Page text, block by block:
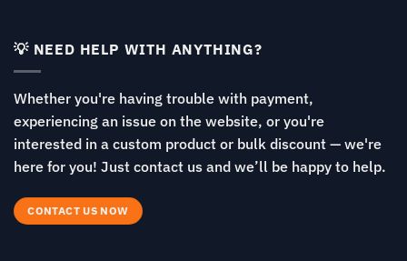
💡 NEED HELP WITH ANYTHING?
Whether you're having trouble with payment,
experiencing an issue on the website, or you're
interested in a custom product or bulk discount — we're
here for you! Just contact us and we’ll be happy to help.
CONTACT US NOW